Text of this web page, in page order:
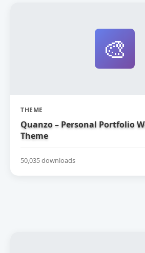
🎨
THEME
Quanzo – Personal Portfolio
Theme
50,035 downloads